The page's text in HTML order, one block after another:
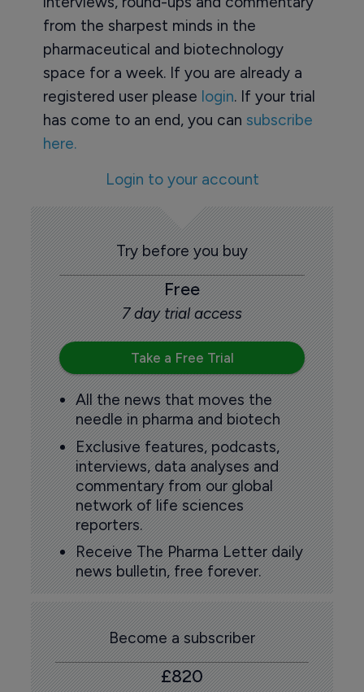
from the sharpest minds in the
pharmaceutical and biotechnology
space for a week. If you are already a
registered user please login. If your trial
has come to an end, you can subscribe
here.
Login to your account
Try before you buy
Free
7 day trial access
Take a Free Trial
All the news that moves the
needle in pharma and biotech
Exclusive features, podcasts,
interviews, data analyses and
commentary from our global
network of life sciences
reporters.
Receive The Pharma Letter daily
news bulletin, free forever.
Become a subscriber
£820